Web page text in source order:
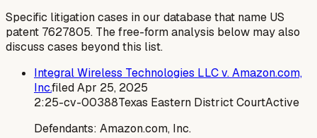
Specific litigation cases in our database that name US
patent 7627805. The free-form analysis below may also
discuss cases beyond this list.
Integral Wireless Technologies LLC v. Amazon.com,
Inc.filedApr 25, 2025
2:25-cv-00388Texas Eastern District CourtActive
Defendants: Amazon.com, Inc.